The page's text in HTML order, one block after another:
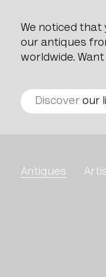
We noticed that
our antiques
worldwide.
Discover our
Antiques
Louis